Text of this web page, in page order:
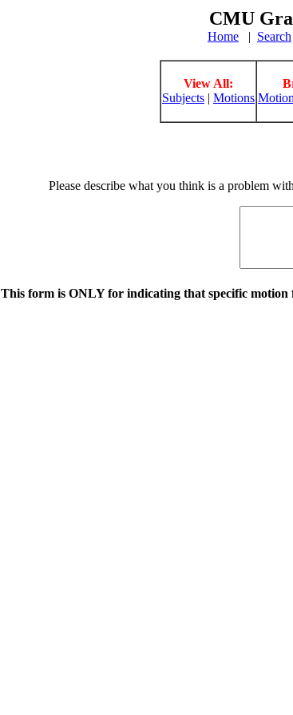
CMU
Home | Search
View All:
Subjects | Motions
Please describe what you think is a problem
This form is ONLY for indicating that specific motion